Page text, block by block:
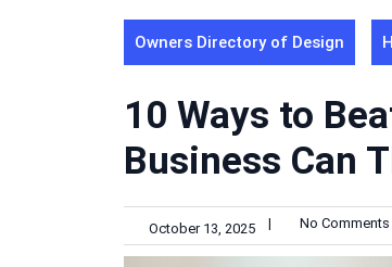
Owners Directory of Design
10 Ways to
Business Can
October 13, 2025 | No Comments